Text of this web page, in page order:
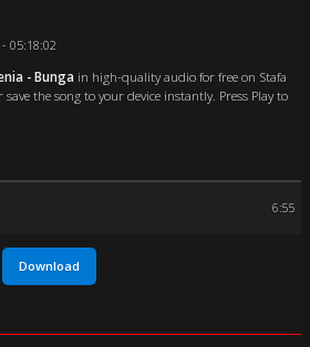
05:18:02
- Bunga in high-quality audio for free on Stafa
the song to your device instantly. Press Play to
6:55
Download